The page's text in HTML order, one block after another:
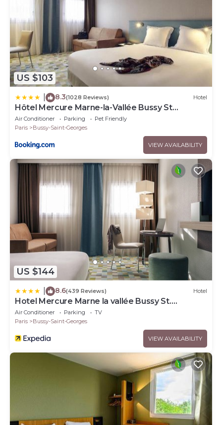
US $103
8.3(1028 Reviews) Hotel
Hôtel Mercure Marne-la-Vallée Bussy St
Georges
Air Conditioner Parking
Pet Friendly
Paris
Bussy-Saint-Georges
VIEW AVAILABILITY
US $144
8.6(439 Reviews) Hotel
Hotel Mercure Marne la vallée Bussy St.
Georges
Air Conditioner Parking
TV
Paris
Bussy-Saint-Georges
VIEW AVAILABILITY